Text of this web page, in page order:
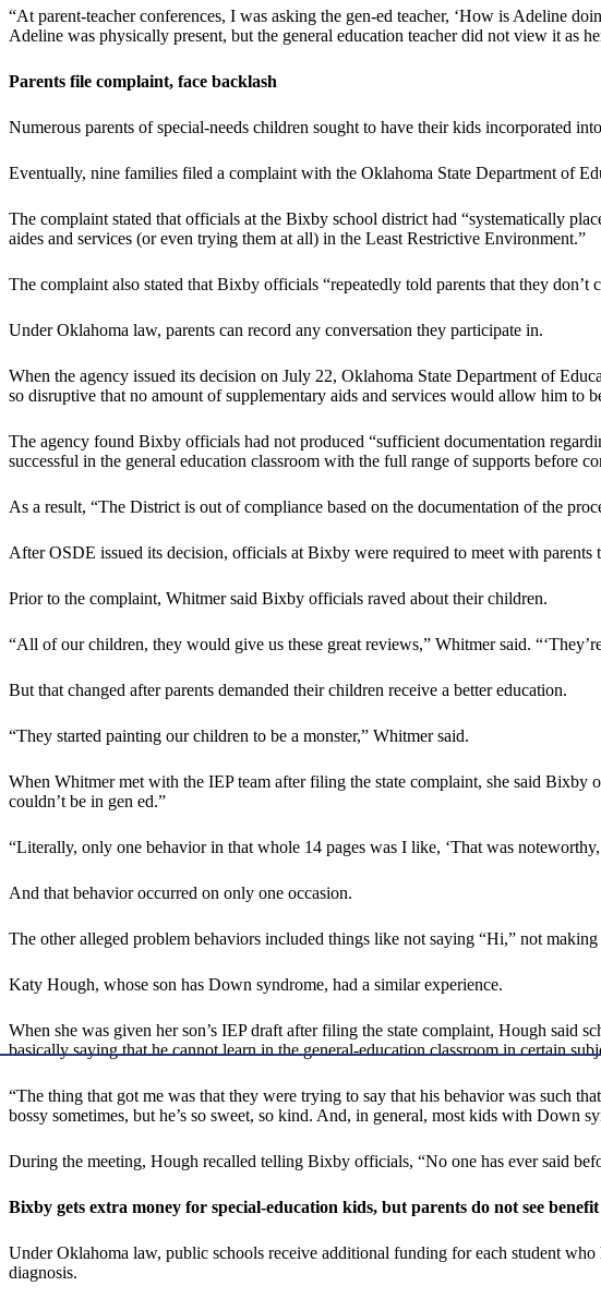
“At parent-teacher conferences, I was asking the gen-ed teacher, ‘How is Adeline
Adeline was physically present, but the general education teacher did not view it as
Parents file complaint, face backlash
Numerous parents of special-needs children sought to have their kids incorporated
Eventually, nine families filed a complaint with the Oklahoma State Department of
The complaint stated that officials at the Bixby school district had “systematically
aides and services (or even trying them at all) in the Least Restrictive Environment.”
The complaint also stated that Bixby officials “repeatedly told parents that they
Under Oklahoma law, parents can record any conversation they participate in.
When the agency issued its decision on July 22, Oklahoma State Department of
so disruptive that no amount of supplementary aids and services would allow him to
The agency found Bixby officials had not produced “sufficient documentation
successful in the general education classroom with the full range of supports before
As a result, “The District is out of compliance based on the documentation of the
After OSDE issued its decision, officials at Bixby were required to meet with parents
Prior to the complaint, Whitmer said Bixby officials raved about their children.
“All of our children, they would give us these great reviews,” Whitmer said.
But that changed after parents demanded their children receive a better education.
“They started painting our children to be a monster,” Whitmer said.
When Whitmer met with the IEP team after filing the state complaint, she said
couldn’t be in gen ed.”
“Literally, only one behavior in that whole 14 pages was I like, ‘That was
And that behavior occurred on only one occasion.
The other alleged problem behaviors included things like not saying “Hi,” not
Katy Hough, whose son has Down syndrome, had a similar experience.
When she was given her son’s IEP draft after filing the state complaint, Hough said
basically saying that he cannot learn in the general-education classroom in certain
“The thing that got me was that they were trying to say that his behavior was such
bossy sometimes, but he’s so sweet, so kind. And, in general, most kids with Down
During the meeting, Hough recalled telling Bixby officials, “No one has ever said
Bixby gets extra money for special-education kids, but parents do not see benefit
Under Oklahoma law, public schools receive additional funding for each student
diagnosis.